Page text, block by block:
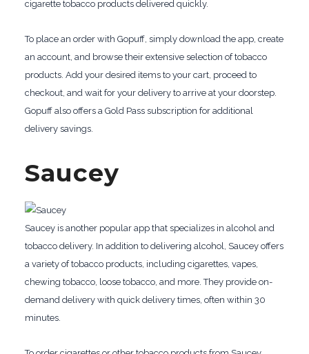
cigarette tobacco products delivered quickly.
To place an order with Gopuff, simply download the app, create
an account, and browse their extensive selection of tobacco
products. Add your desired items to your cart, proceed to
checkout, and wait for your delivery to arrive at your doorstep.
Gopuff also offers a Gold Pass subscription for additional
delivery savings.
Saucey
Saucey is another popular app that specializes in alcohol and
tobacco delivery. In addition to delivering alcohol, Saucey offers
a variety of tobacco products, including cigarettes, vapes,
chewing tobacco, loose tobacco, and more. They provide on-
demand delivery with quick delivery times, often within 30
minutes.